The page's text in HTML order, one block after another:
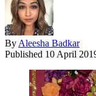
By Aleesha Badkar
Published 10 April